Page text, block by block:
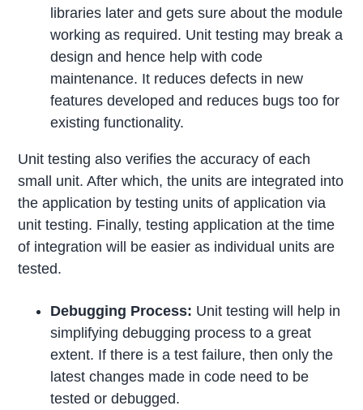
libraries later and gets sure about the module
working as required. Unit testing may break a
design and hence help with code
maintenance. It reduces defects in new
features developed and reduces bugs too for
existing functionality.
Unit testing also verifies the accuracy of each
small unit. After which, the units are integrated into
the application by testing units of application via
unit testing. Finally, testing application at the time
of integration will be easier as individual units are
tested.
Debugging Process: Unit testing will help in
simplifying debugging process to a great
extent. If there is a test failure, then only the
latest changes made in code need to be
tested or debugged.